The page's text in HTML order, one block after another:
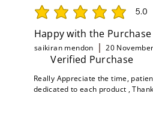
5.0
average rating is 5 out of 5
Happy with the Purchase
saikiran mendon 20
Verified Purchase
Really Appreciate the time,
dedicated to each product ,